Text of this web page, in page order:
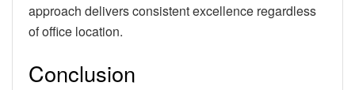
approach delivers consistent excellence regardless
of office location.
Conclusion